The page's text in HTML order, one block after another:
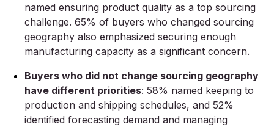
named ensuring product quality as a top sourcing
challenge. 65% of buyers who changed sourcing
geography also emphasized securing enough
manufacturing capacity as a significant concern.
Buyers who did not change sourcing geography
have different priorities: 58% named keeping to
production and shipping schedules, and 52%
identified forecasting demand and managing